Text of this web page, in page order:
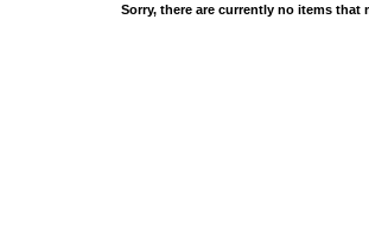
Sorry, there are currently no items that